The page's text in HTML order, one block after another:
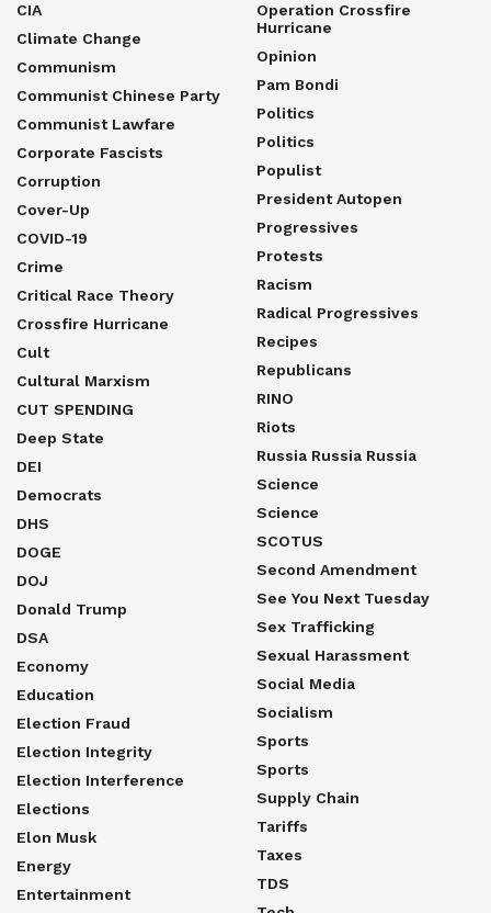
CIA
Climate Change
Communism
Communist Chinese Party
Communist Lawfare
Corporate Fascists
Corruption
Cover-Up
COVID-19
Crime
Critical Race Theory
Crossfire Hurricane
Cult
Cultural Marxism
CUT SPENDING
Deep State
DEI
Democrats
DHS
DOGE
DOJ
Donald Trump
DSA
Economy
Education
Election Fraud
Election Integrity
Election Interference
Elections
Elon Musk
Energy
Entertainment
Operation Crossfire
Hurricane
Opinion
Pam Bondi
Politics
Politics
Populist
President Autopen
Progressives
Protests
Racism
Radical Progressives
Recipes
Republicans
RINO
Riots
Russia Russia Russia
Science
Science
SCOTUS
Second Amendment
See You Next Tuesday
Sex Trafficking
Sexual Harassment
Social Media
Socialism
Sports
Sports
Supply Chain
Tariffs
Taxes
TDS